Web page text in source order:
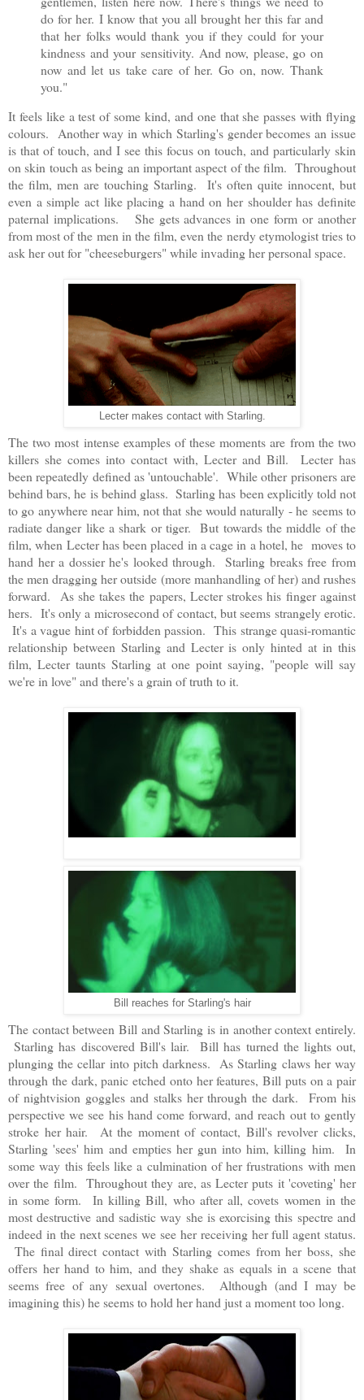
do for her. I know that you all brought her this far and
that her folks would thank you if they could for your
kindness and your sensitivity. And now, please, go on
now and let us take care of her. Go on, now. Thank
you."
It feels like a test of some kind, and one that she passes with flying
colours. Another way in which Starling's gender becomes an issue
is that of touch, and I see this focus on touch, and particularly skin
on skin touch as being an important aspect of the film. Throughout
the film, men are touching Starling. It's often quite innocent, but
even a simple act like placing a hand on her shoulder has definite
paternal implications. She gets advances in one form or another
from most of the men in the film, even the nerdy etymologist tries to
ask her out for "cheeseburgers" while invading her personal space.
Lecter makes contact with Starling.
The two most intense examples of these moments are from the two
killers she comes into contact with, Lecter and Bill. Lecter has
been repeatedly defined as 'untouchable'. While other prisoners are
behind bars, he is behind glass. Starling has been explicitly told not
to go anywhere near him, not that she would naturally - he seems to
radiate danger like a shark or tiger. But towards the middle of the
film, when Lecter has been placed in a cage in a hotel, he moves to
hand her a dossier he's looked through. Starling breaks free from
the men dragging her outside (more manhandling of her) and rushes
forward. As she takes the papers, Lecter strokes his finger against
hers. It's only a microsecond of contact, but seems strangely erotic.
It's a vague hint of forbidden passion. This strange quasi-romantic
relationship between Starling and Lecter is only hinted at in this
film, Lecter taunts Starling at one point saying, "people will say
we're in love" and there's a grain of truth to it.
Bill reaches for Starling's hair
The contact between Bill and Starling is in another context entirely.
Starling has discovered Bill's lair. Bill has turned the lights out,
plunging the cellar into pitch darkness. As Starling claws her way
through the dark, panic etched onto her features, Bill puts on a pair
of nightvision goggles and stalks her through the dark. From his
perspective we see his hand come forward, and reach out to gently
stroke her hair. At the moment of contact, Bill's revolver clicks,
Starling 'sees' him and empties her gun into him, killing him. In
some way this feels like a culmination of her frustrations with men
over the film. Throughout they are, as Lecter puts it 'coveting' her
in some form. In killing Bill, who after all, covets women in the
most destructive and sadistic way she is exorcising this spectre and
indeed in the next scenes we see her receiving her full agent status.
The final direct contact with Starling comes from her boss, she
offers her hand to him, and they shake as equals in a scene that
seems free of any sexual overtones. Although (and I may be
imagining this) he seems to hold her hand just a moment too long.